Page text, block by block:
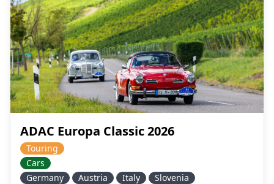
ADAC Europa Classic 2026
Touring
Cars
Germany
Austria Italy
Slovenia